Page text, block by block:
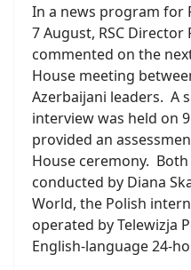
In a news program for
7 August, RSC
commented on the
House meeting
Azerbaijani leaders. A
interview was held on
provided an
House ceremony.
conducted by Diana
World, the Polish
operated by Telewizja
English-language 24-